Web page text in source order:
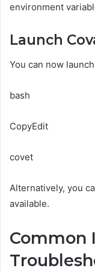
environment
Launch
You can now
bash
CopyEdit
covet
Alternatively, you
available.
Common